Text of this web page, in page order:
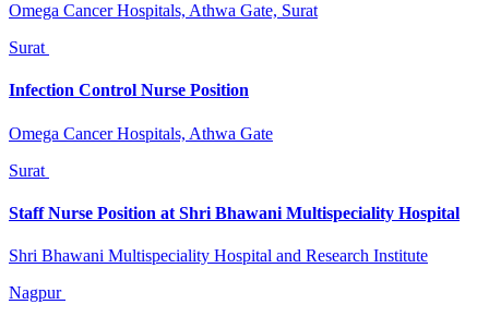
Omega Cancer Hospitals, Athwa Gate, Surat
Surat
Infection Control Nurse Position
Omega Cancer Hospitals, Athwa Gate
Surat
Staff Nurse Position at Shri Bhawani Multispeciality Hospital
Shri Bhawani Multispeciality Hospital and Research Institute
Nagpur